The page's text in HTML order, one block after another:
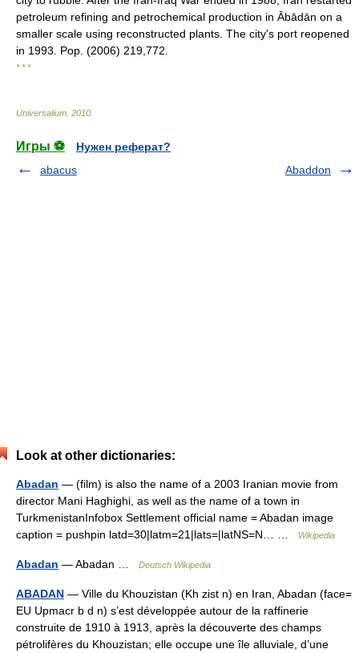
petroleum refining and petrochemical production in Ābādān on a
smaller scale using reconstructed plants. The city's port reopened
in 1993. Pop. (2006) 219,772.
* * *
Universalium 2010
Игры ⚽
Нужен реферат?
abacus
Abaddon
Look at other dictionaries:
Abadan — (film) is also the name of a 2003 Iranian movie from
director Mani Haghighi, as well as the name of a town in
TurkmenistanInfobox Settlement official name = Abadan image
caption = pushpin latd=30|latm=21|lats=|latNS=N… …
Wikipedia
Abadan — Abadan … Deutsch Wikipedia
ABADAN — Ville du Khouzistan (Kh zist n) en Iran, Abadan (face=
EU Upmacr b d n) s’est développée autour de la raffinerie
construite de 1910 à 1913, après la découverte des champs
pétrolifères du Khouzistan; elle occupe une île alluviale, d’une